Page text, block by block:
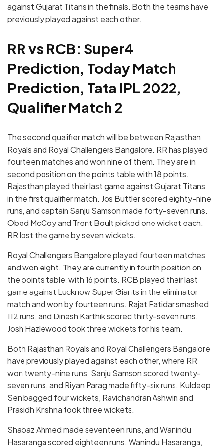
against Gujarat Titans in the finals. Both the teams have
previously played against each other.
RR vs RCB: Super4
Prediction, Today Match
Prediction, Tata IPL 2022,
Qualifier Match 2
The second qualifier match will be between Rajasthan
Royals and Royal Challengers Bangalore. RR has played
fourteen matches and won nine of them. They are in
second position on the points table with 18 points.
Rajasthan played their last game against Gujarat Titans
in the first qualifier match. Jos Buttler scored eighty-nine
runs, and captain Sanju Samson made forty-seven runs.
Obed McCoy and Trent Boult picked one wicket each.
RR lost the game by seven wickets.
Royal Challengers Bangalore played fourteen matches
and won eight. They are currently in fourth position on
the points table, with 16 points. RCB played their last
game against Lucknow Super Giants in the eliminator
match and won by fourteen runs. Rajat Patidar smashed
112 runs, and Dinesh Karthik scored thirty-seven runs.
Josh Hazlewood took three wickets for his team.
Both Rajasthan Royals and Royal Challengers Bangalore
have previously played against each other, where RR
won twenty-nine runs. Sanju Samson scored twenty-
seven runs, and Riyan Parag made fifty-six runs. Kuldeep
Sen bagged four wickets, Ravichandran Ashwin and
Prasidh Krishna took three wickets.
Shabaz Ahmed made seventeen runs, and Wanindu
Hasaranga scored eighteen runs. Wanindu Hasaranga,